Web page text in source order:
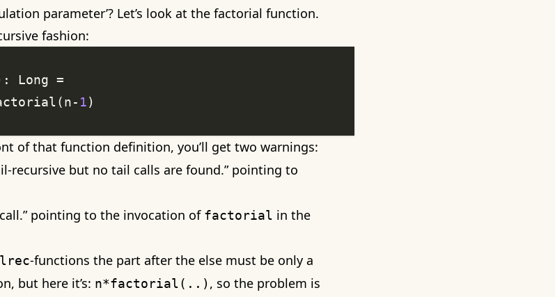
parameter’? Let’s look at the factorial function.
fashion:
1
of that function definition, you’ll get two warnings:
recursive but no tail calls are found.” pointing to
pointing to the invocation of factorial in the
-functions the part after the else must be only a
but here it’s: n*factorial(..) , so the problem is